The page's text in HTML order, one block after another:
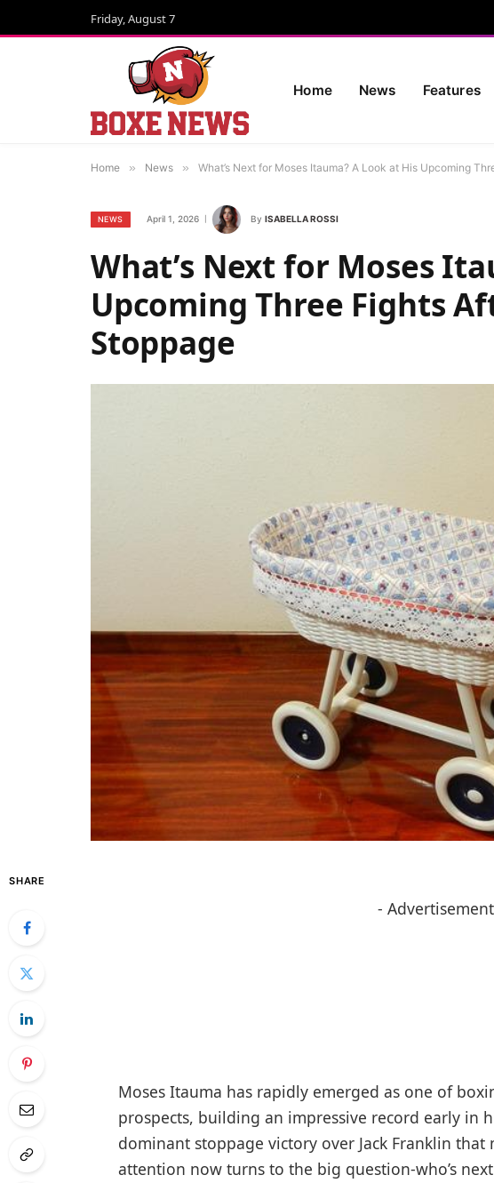
Friday, August 7
Home News Features
Home » News » What’s Next for Moses Itauma? A Look at His Upcoming
NEWS April 1, 2026 By ISABELLA ROSSI
What’s Next for Moses
Upcoming Three Fights
Stoppage
SHARE
-
Moses Itauma has rapidly emerged as one of
prospects, building an impressive record early in
dominant stoppage victory over Jack Franklin
attention now turns to the big question-who’s